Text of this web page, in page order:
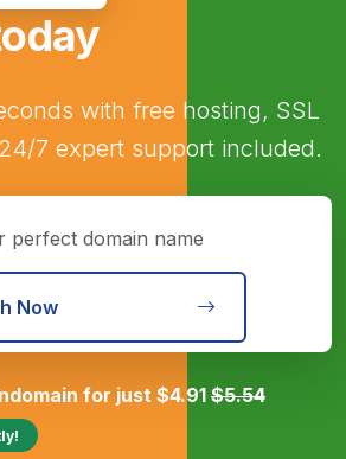
with free hosting, SSL
7 expert support included.
Now
domain for just $4.91 $5.54